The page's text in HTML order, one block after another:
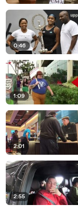
0:46
1:09
2:01
2:55